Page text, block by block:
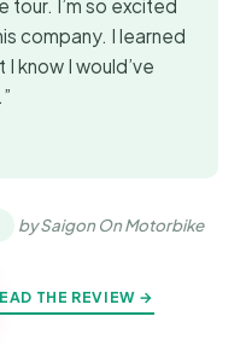
tour. I’m so excited
company. I learned
know I would’ve
by Saigon On Motorbike
THE REVIEW →